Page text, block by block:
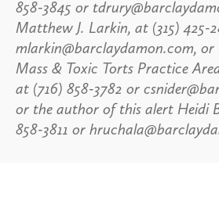
858-3845 or
Matthew J. Larkin, at (315) 425-
mlarkin@barclaydamon.com,
Mass & Toxic Torts Practice
at (716) 858-3782 or
or the author of this alert Heidi
858-3811 or